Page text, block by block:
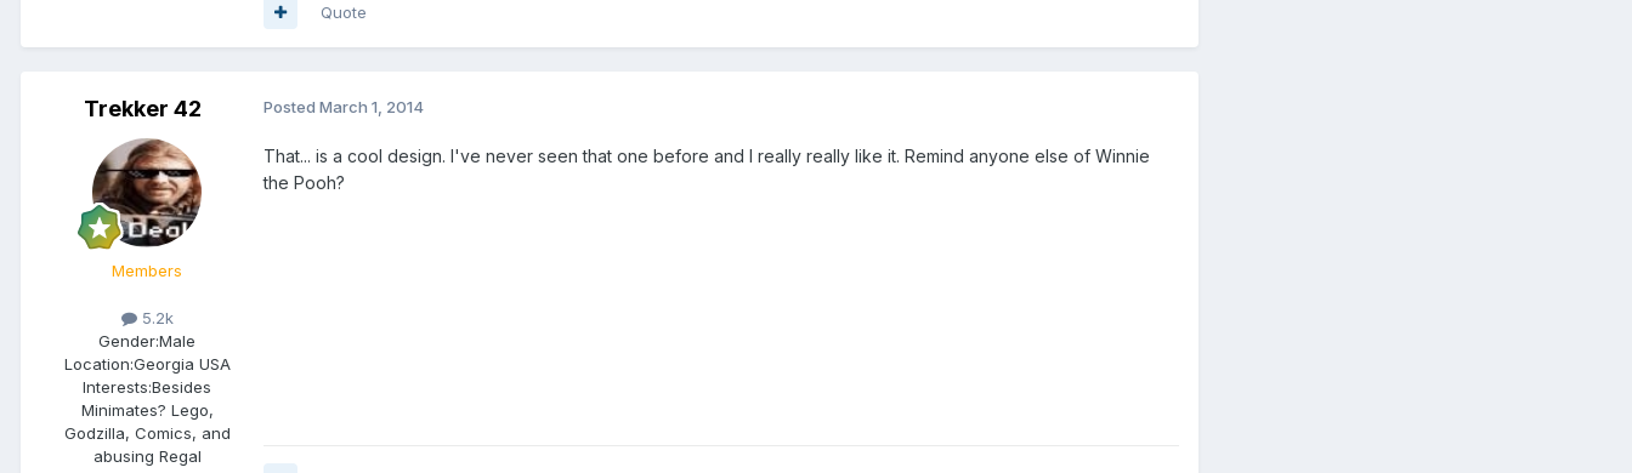
Quote
Trekker 42
Members
5.2k
Gender:Male
Location:Georgia USA
Interests:Besides
Minimates? Lego,
Godzilla, Comics, and
abusing Regal
Posted March 1, 2014
That... is a cool design. I've never seen that one before and I really really like it. Remind anyone else of Winnie
the Pooh?